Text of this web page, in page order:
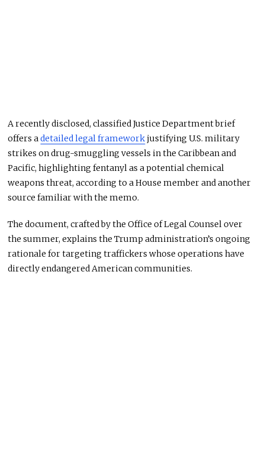
A recently disclosed, classified Justice Department brief
offers adetailed legal framework justifying U.S. military
strikes on drug-smuggling vessels in the Caribbean and
Pacific, highlighting fentanyl as a potential chemical
weapons threat, according to a House member and another
source familiar with the memo.
The document, crafted by the Office of Legal Counsel over
the summer, explains the Trump administration’s ongoing
rationale for targeting traffickers whose operations have
directly endangered American communities.